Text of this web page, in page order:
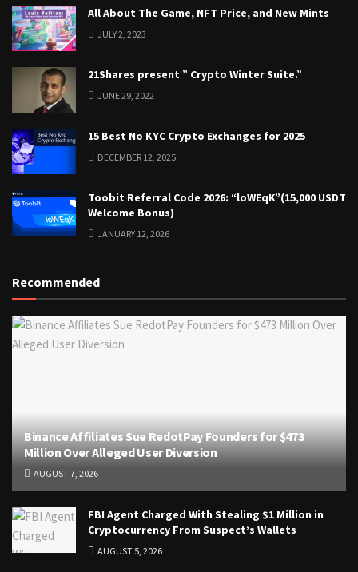
All About The Game, NFT Price, and New Mints
JULY 2, 2023
21Shares present ” Crypto Winter Suite.”
JUNE 29, 2022
15 Best No KYC Crypto Exchanges for 2025
DECEMBER 12, 2025
Toobit Referral Code 2026: “loWEqK”(15,000 USDT
Welcome Bonus)
JANUARY 12, 2026
Recommended
Binance Affiliates Sue RedotPay Founders for $473
Million Over Alleged User Diversion
AUGUST 7, 2026
FBI Agent Charged With Stealing $1 Million in
Cryptocurrency From Suspect’s Wallets
AUGUST 5, 2026